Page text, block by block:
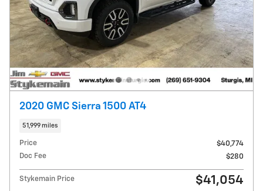
2020 GMC Sierra 1500 AT4
51,999 miles
Price
$40,774
Doc Fee
$280
Stykemain Price $41,054